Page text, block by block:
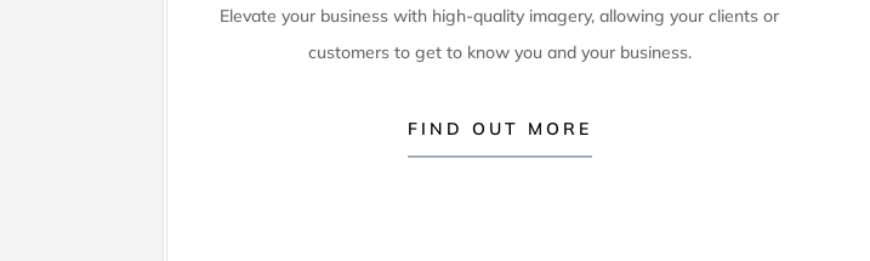
Elevate your business with high-quality imagery,allowing your clients or
customers to get to know you and your business.
FIND OUT MORE